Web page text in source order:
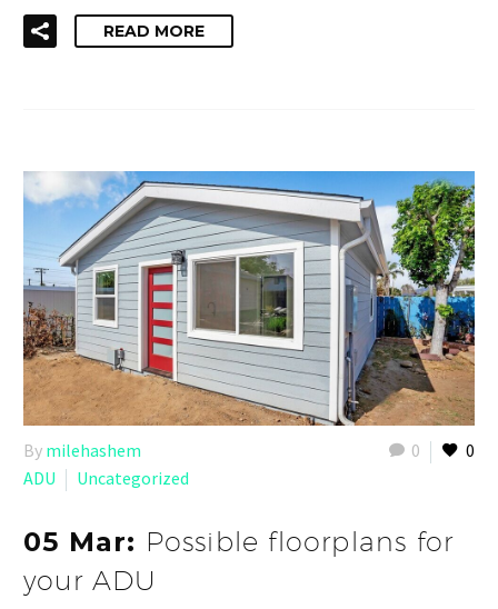
READ MORE
0 0
By milehashem
ADU
Uncategorized
05 Mar: Possible floorplans for
your ADU